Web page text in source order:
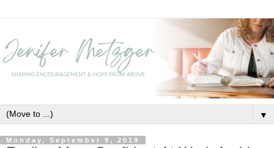
▼
Monday, September 9, 2019